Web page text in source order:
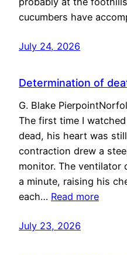
cucumbers have
July 24, 2026
Determination of
G. Blake
The first time I
dead, his heart was
contraction drew a
monitor. The ventilator
a minute, raising his
each… Read more
July 23, 2026